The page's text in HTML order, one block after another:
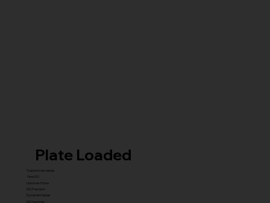
Plate Loaded
Transformer Series
New ISO
Hammer Prime
ISO Premium
Dynamite Series
ISO hammer